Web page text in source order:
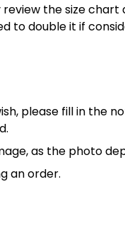
review the size
to double it if
please fill in the
as the photo
an order.